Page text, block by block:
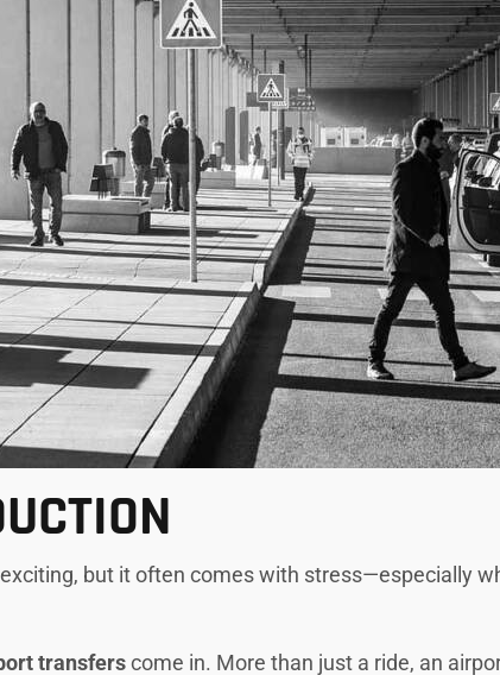
but it often comes with stress—especially
transferscome in. More than just a ride, an